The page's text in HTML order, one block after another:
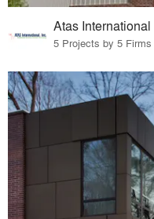
Atas International
5 Projects by 5 Firms